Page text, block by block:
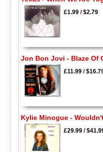
£1.99/$2.79
Jon Bon Jovi - Blaze Of
£11.99/
Kylie Minogue -
£29.99/